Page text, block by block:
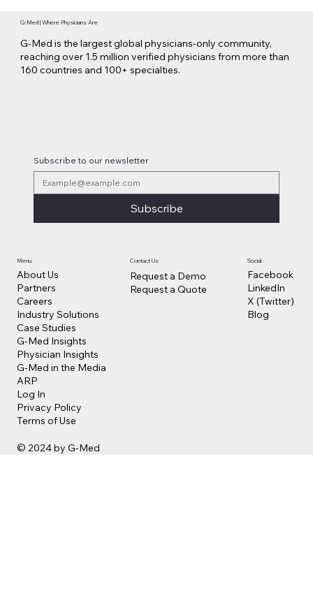
Psychedelic Medicine
G-Med | Where Physicians Are
G-Med is the largest global physicians-only community,
reaching over 1.5 million verified physicians from more than
160 countries and 100+ specialties.
Subscribe to our newsletter
Subscribe
Menu
About Us
Partners
Careers
Industry Solutions
Case Studies
G-Med Insights
Physician Insights
G-Med in the Media
ARP
Log In
Privacy Policy
Terms of Use
Contact Us
Request a Demo
Request a Quote
Social
Facebook
LinkedIn
X (Twitter)
Blog
© 2024 by G-Med